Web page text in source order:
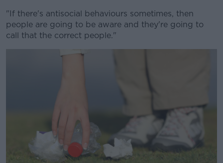
"If there's antisocial behaviours sometimes, then
people are going to be aware and they're going to
call that the correct people."